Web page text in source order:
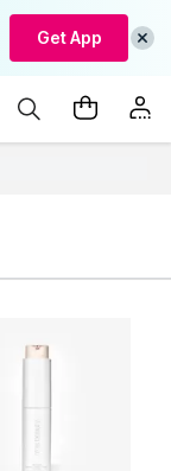
Get App